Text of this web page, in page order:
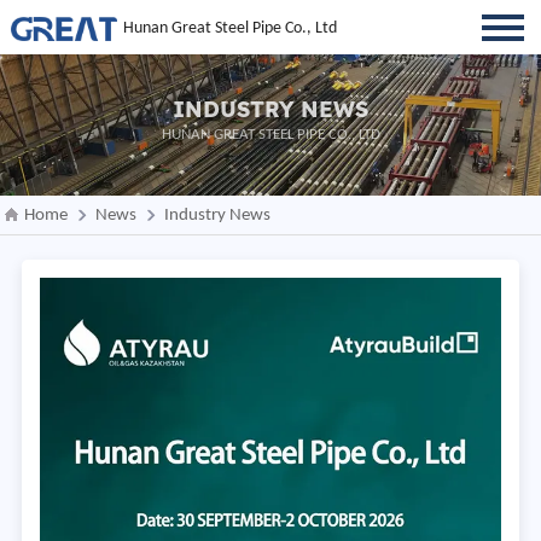
Hunan Great Steel Pipe Co., Ltd
INDUSTRY NEWS
HUNAN GREAT STEEL PIPE CO., LTD
Home News Industry News